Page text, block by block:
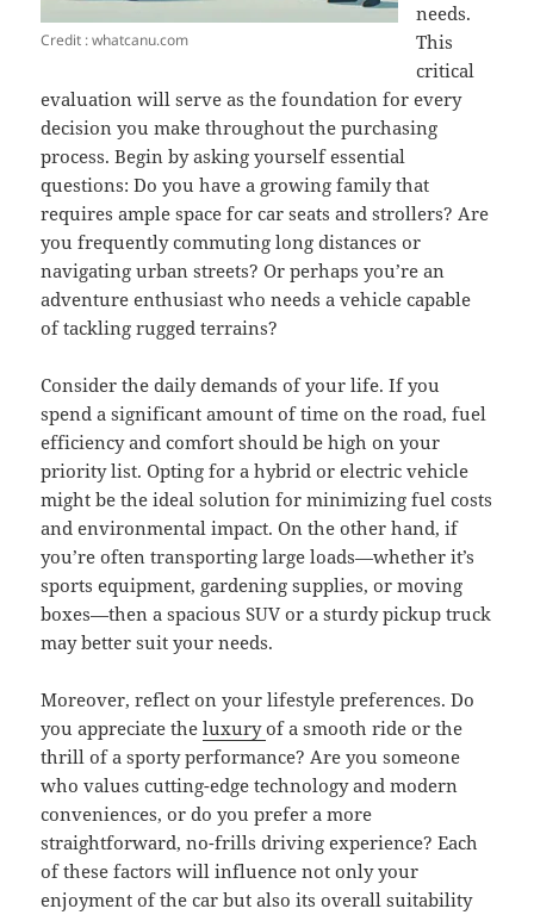
Credit : whatcanu.com
needs.
This
critical
evaluation will serve as the foundation for every
decision you make throughout the purchasing
process. Begin by asking yourself essential
questions: Do you have a growing family that
requires ample space for car seats and strollers? Are
you frequently commuting long distances or
navigating urban streets? Or perhaps you’re an
adventure enthusiast who needs a vehicle capable
of tackling rugged terrains?
Consider the daily demands of your life. If you
spend a significant amount of time on the road, fuel
efficiency and comfort should be high on your
priority list. Opting for a hybrid or electric vehicle
might be the ideal solution for minimizing fuel costs
and environmental impact. On the other hand, if
you’re often transporting large loads—whether it’s
sports equipment, gardening supplies, or moving
boxes—then a spacious SUV or a sturdy pickup truck
may better suit your needs.
Moreover, reflect on your lifestyle preferences. Do
you appreciate theluxuryof a smooth ride or the
thrill of a sporty performance? Are you someone
who values cutting-edge technology and modern
conveniences, or do you prefer a more
straightforward, no-frills driving experience? Each
of these factors will influence not only your
enjoyment of the car but also its overall suitability